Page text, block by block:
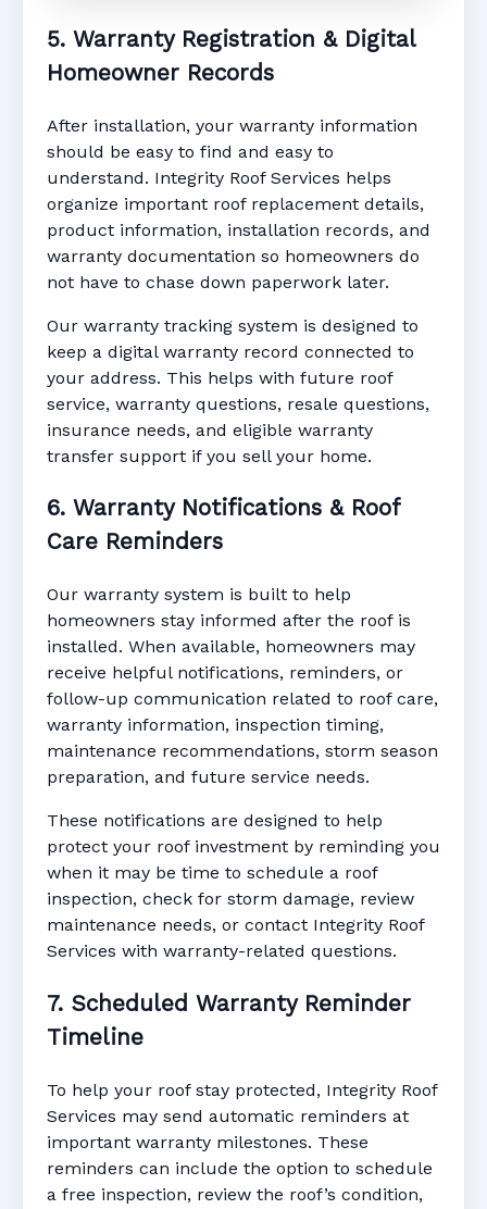
5. Warranty Registration & Digital
Homeowner Records
After installation, your warranty information
should be easy to find and easy to
understand. Integrity Roof Services helps
organize important roof replacement details,
product information, installation records, and
warranty documentation so homeowners do
not have to chase down paperwork later.
Our warranty tracking system is designed to
keep a digital warranty record connected to
your address. This helps with future roof
service, warranty questions, resale questions,
insurance needs, and eligible warranty
transfer support if you sell your home.
6. Warranty Notifications & Roof
Care Reminders
Our warranty system is built to help
homeowners stay informed after the roof is
installed. When available, homeowners may
receive helpful notifications, reminders, or
follow-up communication related to roof care,
warranty information, inspection timing,
maintenance recommendations, storm season
preparation, and future service needs.
These notifications are designed to help
protect your roof investment by reminding you
when it may be time to schedule a roof
inspection, check for storm damage, review
maintenance needs, or contact Integrity Roof
Services with warranty-related questions.
7. Scheduled Warranty Reminder
Timeline
To help your roof stay protected, Integrity Roof
Services may send automatic reminders at
important warranty milestones. These
reminders can include the option to schedule
a free inspection, review the roof’s condition,